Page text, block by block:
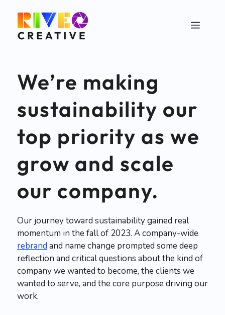
content
Menu
We’re making
sustainability our
top priority as we
grow and scale
our company.
Our journey toward sustainability gained real
momentum in the fall of 2023. A company-wide
rebrand and name change prompted some deep
reflection and critical questions about the kind of
company we wanted to become, the clients we
wanted to serve, and the core purpose driving our
work.